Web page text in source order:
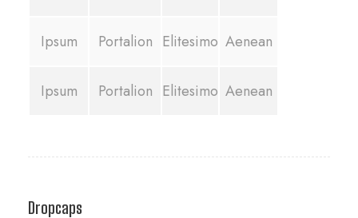
Ipsum Portalion Elitesimo Aenean
Ipsum Portalion Elitesimo Aenean
Dropcaps